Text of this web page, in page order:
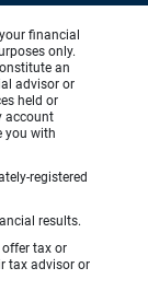
financial
only.
an
advisor or
held or
account
you with
registered
results.
tax or
tax advisor or